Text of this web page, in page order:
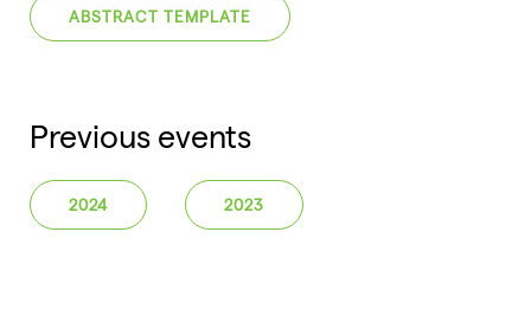
ABSTRACT TEMPLATE
Previous events
2024 2023